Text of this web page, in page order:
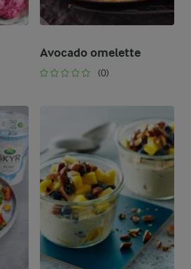
Avocado omelette
(0)